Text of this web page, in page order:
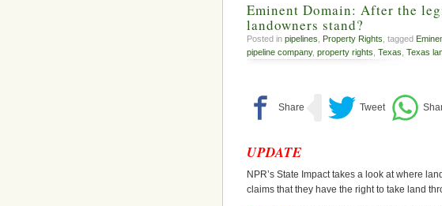
Eminent Domain: After the
landowners stand?
Posted in pipelines Property Rights , tagged
pipeline company, property rights Texas Texas
UPDATE
NPR’s State Impact takes a look at where
claims that they have the right to take land